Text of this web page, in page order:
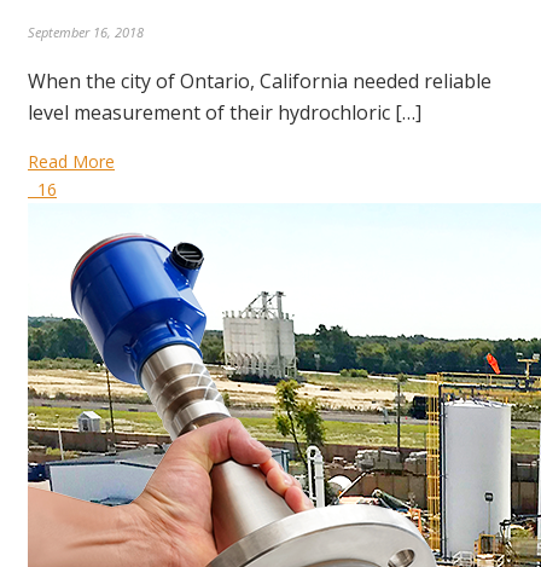
September 16, 2018
When the city of Ontario, California needed reliable
level measurement of their hydrochloric […]
Read More
16